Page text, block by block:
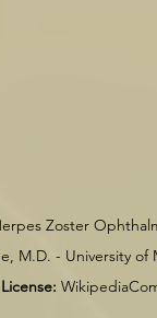
Zoster
M.D. - University
License: